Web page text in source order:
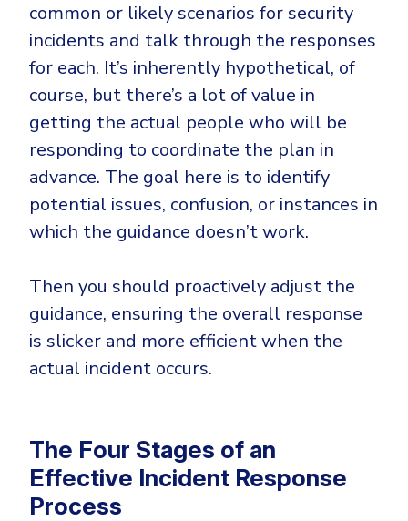
common or likely scenarios for security
incidents and talk through the responses
for each. It’s inherently hypothetical, of
course, but there’s a lot of value in
getting the actual people who will be
responding to coordinate the plan in
advance. The goal here is to identify
potential issues, confusion, or instances in
which the guidance doesn’t work.
Then you should proactively adjust the
guidance, ensuring the overall response
is slicker and more efficient when the
actual incident occurs.
The Four Stages of an
Effective Incident Response
Process